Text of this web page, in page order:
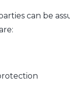
can be